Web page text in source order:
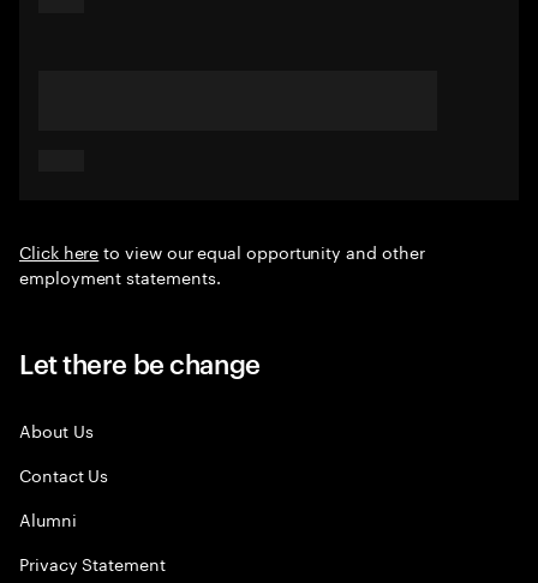
Click hereto view our equal opportunity and other
employment statements.
Let there be change
About Us
Contact Us
Alumni
Privacy Statement